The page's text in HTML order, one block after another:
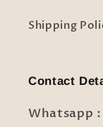
Shipping
Contact
Whatsapp :